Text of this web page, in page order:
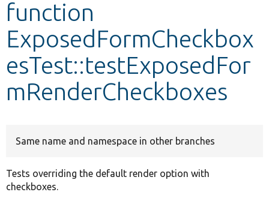
function
ExposedFormCheckbox
esTest::testExposedFor
mRenderCheckboxes
Same name and namespace in other branches
Tests overriding the default render option with
checkboxes.